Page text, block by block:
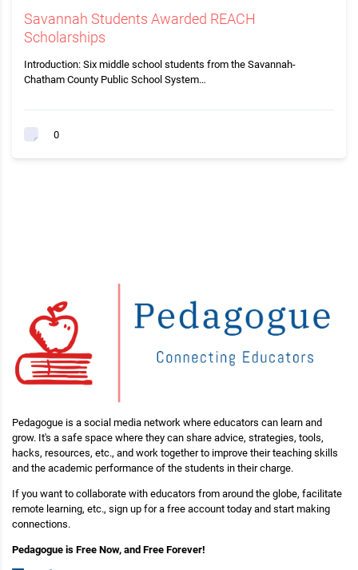
Savannah Students Awarded REACH
Scholarships
Introduction: Six middle school students from the Savannah-
Chatham County Public School System…
0
Pedagogue is a social media network where educators can learn and
grow. It's a safe space where they can share advice, strategies, tools,
hacks, resources, etc., and work together to improve their teaching skills
and the academic performance of the students in their charge.
If you want to collaborate with educators from around the globe, facilitate
remote learning, etc., sign up for a free account today and start making
connections.
Pedagogue is Free Now, and Free Forever!